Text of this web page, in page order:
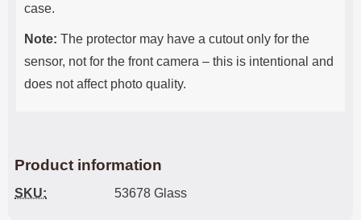
case.
Note: The protector may have a cutout only for the
sensor, not for the front camera – this is intentional and
does not affect photo quality.
Product information
SKU: 53678 Glass